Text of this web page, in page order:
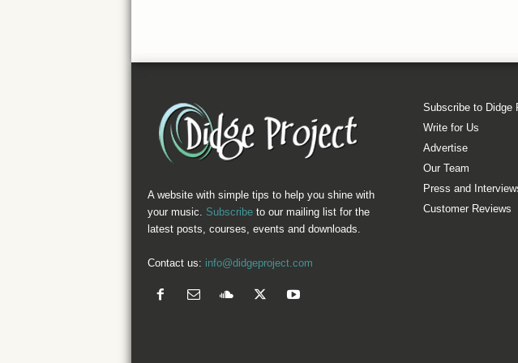
A website with simple tips to help you shine with
your music. Subscribeto our mailing list for the
latest posts, courses, events and downloads.
Contact us: info@didgeproject.com
Subscribe to Didge
Write for Us
Advertise
Our Team
Press and
Customer Reviews